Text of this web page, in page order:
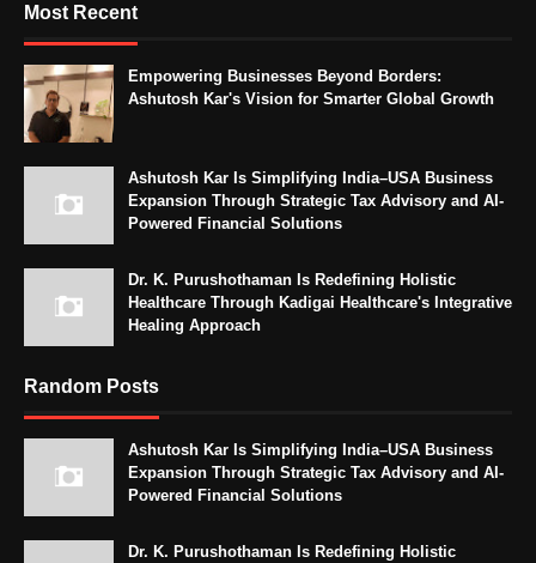
Most Recent
Empowering Businesses Beyond Borders:
Ashutosh Kar's Vision for Smarter Global Growth
Ashutosh Kar Is Simplifying India–USA Business
Expansion Through Strategic Tax Advisory and AI-
Powered Financial Solutions
Dr. K. Purushothaman Is Redefining Holistic
Healthcare Through Kadigai Healthcare's Integrative
Healing Approach
Random Posts
Ashutosh Kar Is Simplifying India–USA Business
Expansion Through Strategic Tax Advisory and AI-
Powered Financial Solutions
Dr. K. Purushothaman Is Redefining Holistic